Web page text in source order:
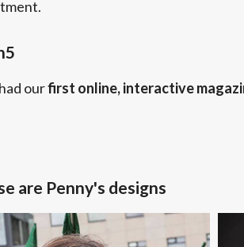
ourfirst online, interactive
are Penny's designs